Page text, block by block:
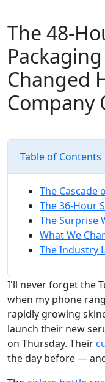
The 48-
Changed
Company
Table of Contents
The Cascade
The 36-Hour
The Surprise
What We
The Industry
I'll never forget the
when my phone
rapidly growing
launch their new
on Thursday. Their
the day before —